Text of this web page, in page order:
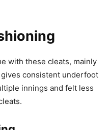
with these cleats, mainly
consistent underfoot
innings and felt less